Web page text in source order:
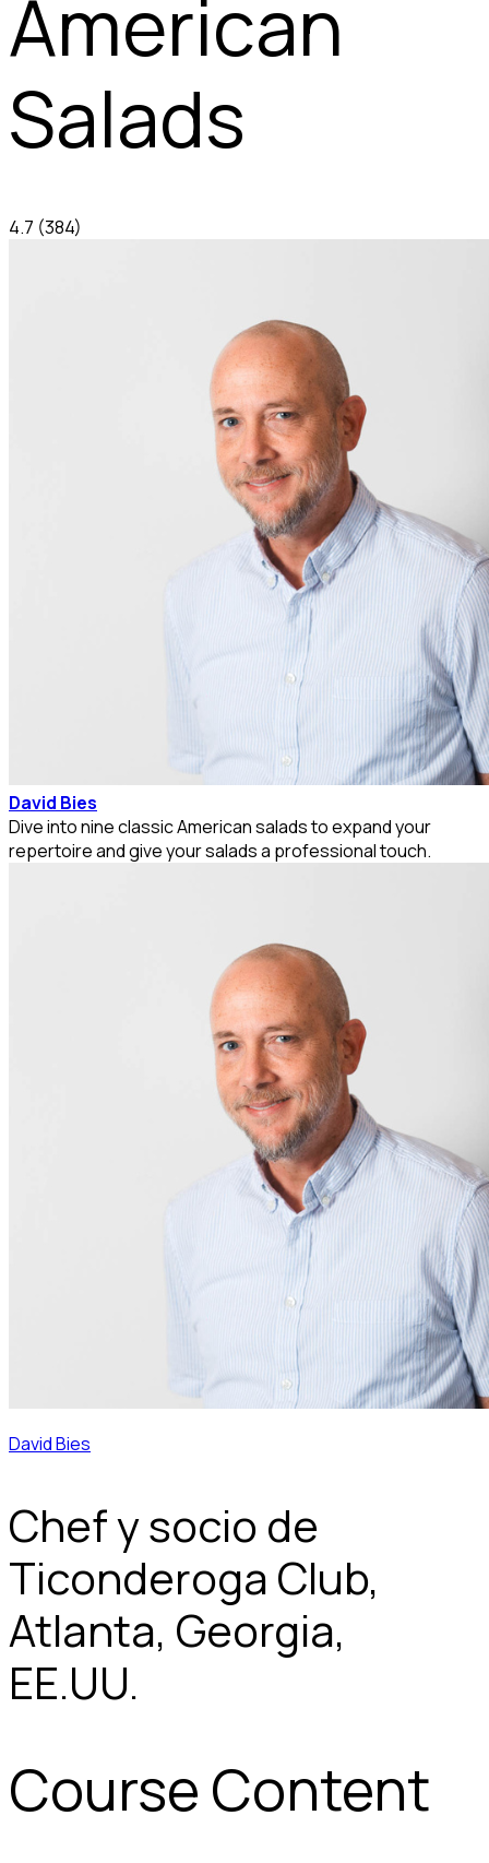
American
Salads
4.7 (384)
David Bies
Dive into nine classic American salads to expand your
repertoire and give your salads a professional touch.
David Bies
Chef y socio de
Ticonderoga Club,
Atlanta, Georgia,
EE.UU.
Course Content